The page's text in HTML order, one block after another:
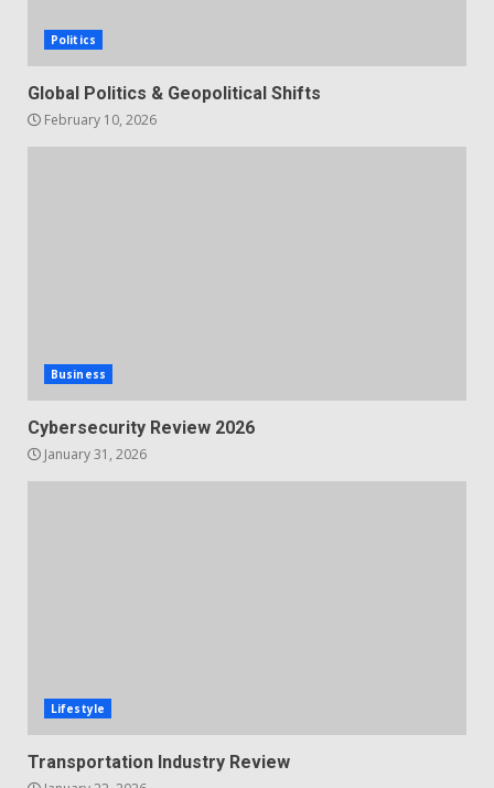
Politics
Global Politics & Geopolitical Shifts
February 10, 2026
Business
Cybersecurity Review 2026
January 31, 2026
Lifestyle
Transportation Industry Review